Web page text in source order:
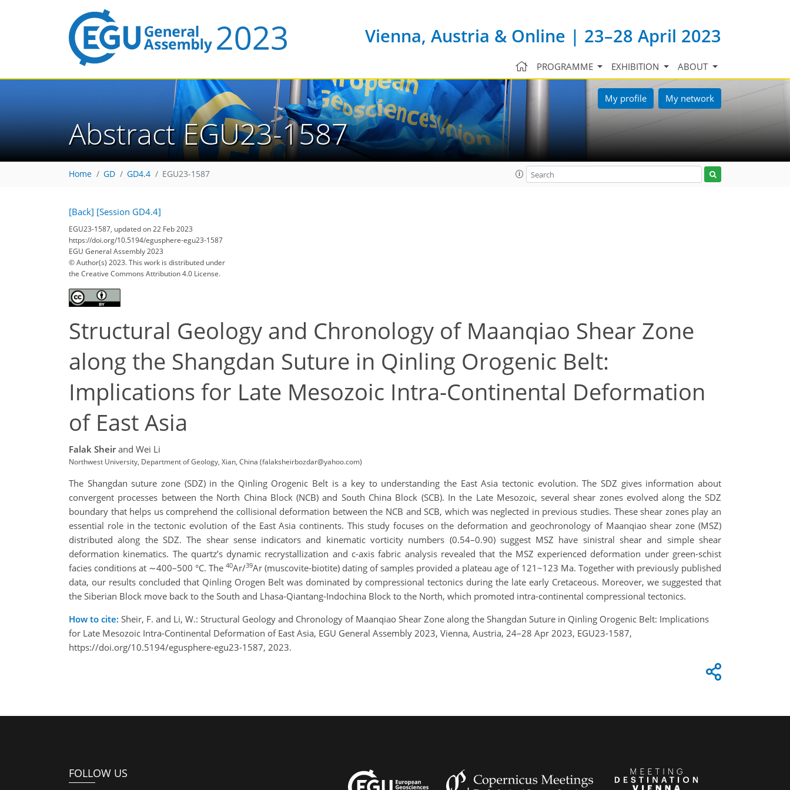
Vienna, Austria & Online | 23–28 April 2023
PROGRAMME EXHIBITION ABOUT
My profile My network
Abstract EGU23-1587
Home GD GD4.4 EGU23-1587
[Back] [Session GD4.4]
EGU23-1587, updated on 22 Feb 2023
https://doi.org/10.5194/egusphere-egu23-1587
EGU General Assembly 2023
© Author(s) 2023. This work is distributed under
the Creative Commons Attribution 4.0 License.
Structural Geology and Chronology of Maanqiao Shear Zone
along the Shangdan Suture in Qinling Orogenic Belt:
Implications for Late Mesozoic Intra-Continental Deformation
of East Asia
Falak Sheir and Wei Li
Northwest University, Department of Geology, Xian, China (falaksheirbozdar@yahoo.com)
The Shangdan suture zone (SDZ) in the Qinling Orogenic Belt is a key to understanding the East Asia tectonic evolution. The SDZ gives information about
convergent processes between the North China Block (NCB) and South China Block (SCB). In the Late Mesozoic, several shear zones evolved along the SDZ
boundary that helps us comprehend the collisional deformation between the NCB and SCB, which was neglected in previous studies. These shear zones play an
essential role in the tectonic evolution of the East Asia continents. This study focuses on the deformation and geochronology of Maanqiao shear zone (MSZ)
distributed along the SDZ. The shear sense indicators and kinematic vorticity numbers (0.54–0.90) suggest MSZ have sinistral shear and simple shear
deformation kinematics. The quartz’s dynamic recrystallization and c-axis fabric analysis revealed that the MSZ experienced deformation under green-schist
facies conditions at ∼400–500 °C. The 40Ar/39Ar (muscovite-biotite) dating of samples provided a plateau age of 121~123 Ma. Together with previously published
data, our results concluded that Qinling Orogen Belt was dominated by compressional tectonics during the late early Cretaceous. Moreover, we suggested that
the Siberian Block move back to the South and Lhasa-Qiantang-Indochina Block to the North, which promoted intra-continental compressional tectonics.
How to cite: Sheir, F. and Li, W.: Structural Geology and Chronology of Maanqiao Shear Zone along the Shangdan Suture in Qinling Orogenic Belt: Implications
for Late Mesozoic Intra-Continental Deformation of East Asia, EGU General Assembly 2023, Vienna, Austria, 24–28 Apr 2023, EGU23-1587,
https://doi.org/10.5194/egusphere-egu23-1587, 2023.
FOLLOW US